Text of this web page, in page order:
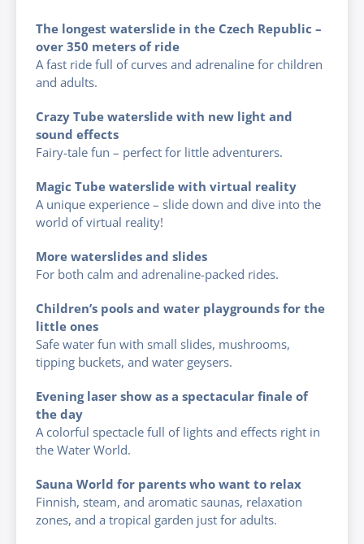
The longest waterslide in the Czech Republic –
over 350 meters of ride
A fast ride full of curves and adrenaline for children
and adults.
Crazy Tube waterslide with new light and
sound effects
Fairy-tale fun – perfect for little adventurers.
Magic Tube waterslide with virtual reality
A unique experience – slide down and dive into the
world of virtual reality!
More waterslides and slides
For both calm and adrenaline-packed rides.
Children’s pools and water playgrounds for the
little ones
Safe water fun with small slides, mushrooms,
tipping buckets, and water geysers.
Evening laser show as a spectacular finale of
the day
A colorful spectacle full of lights and effects right in
the Water World.
Sauna World for parents who want to relax
Finnish, steam, and aromatic saunas, relaxation
zones, and a tropical garden just for adults.